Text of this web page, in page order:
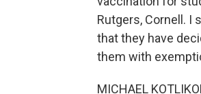
Rutgers, Cornell. I
that they have
them with
MICHAEL